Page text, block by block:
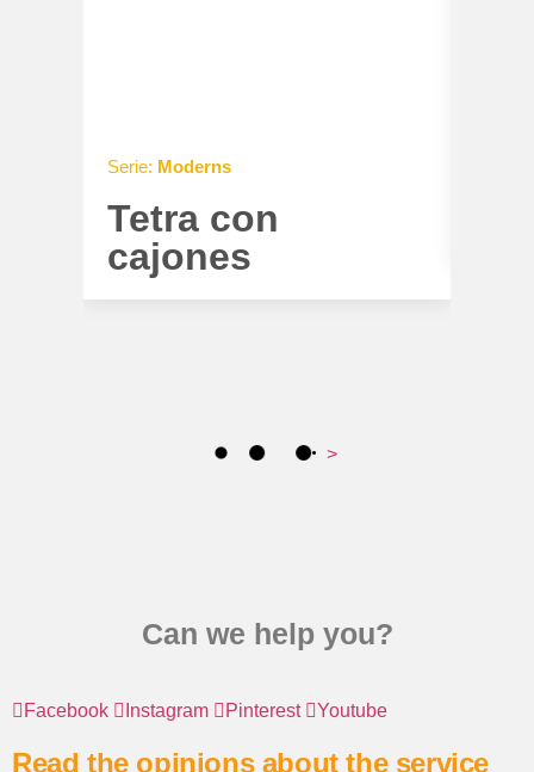
Serie: Moderns
Tetra con
cajones
>
Can we help you?
Facebook Instagram Pinterest Youtube
Read the opinions about the service